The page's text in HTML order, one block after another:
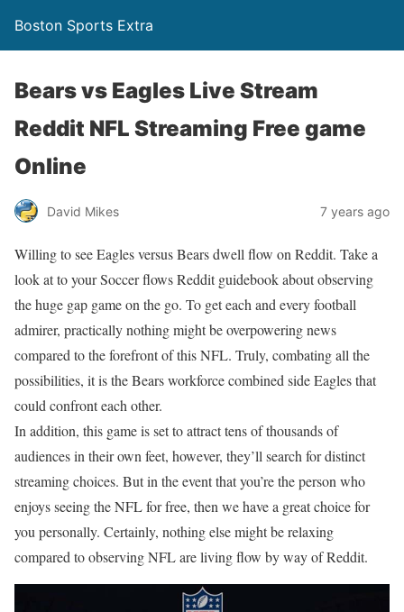
Boston Sports Extra
Bears vs Eagles Live Stream
Reddit NFL Streaming Free game
Online
David Mikes 7 years ago
Willing to see Eagles versus Bears dwell flow on Reddit. Take a
look at to your Soccer flows Reddit guidebook about observing
the huge gap game on the go. To get each and every football
admirer, practically nothing might be overpowering news
compared to the forefront of this NFL. Truly, combating all the
possibilities, it is the Bears workforce combined side Eagles that
could confront each other.
In addition, this game is set to attract tens of thousands of
audiences in their own feet, however, they’ll search for distinct
streaming choices. But in the event that you’re the person who
enjoys seeing the NFL for free, then we have a great choice for
you personally. Certainly, nothing else might be relaxing
compared to observing NFL are living flow by way of Reddit.